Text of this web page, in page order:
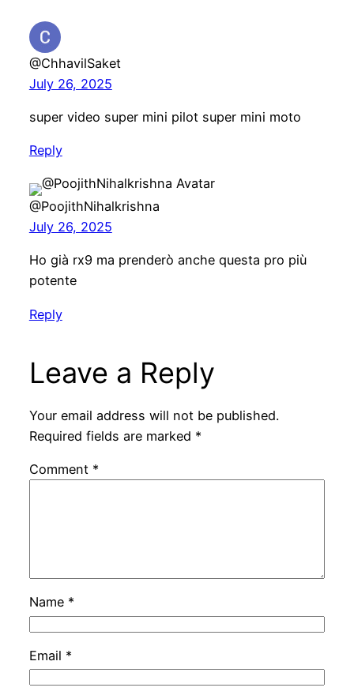
@ChhavilSaket
July 26, 2025
super video super mini pilot super mini moto
Reply
@PoojithNihalkrishna
July 26, 2025
Ho già rx9 ma prenderò anche questa pro più
potente
Reply
Leave a Reply
Your email address will not be published.
Required fields are marked *
Comment *
Name *
Email *